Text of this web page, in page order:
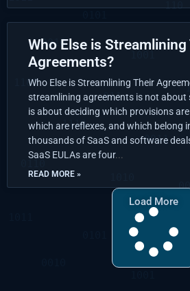
Who Else is
Agreements?
Who Else is Streamlining Their
streamlining agreements is not about
is about deciding which provisions
which are reflexes, and which belong
thousands of SaaS and software
SaaS EULAs are four
READ MORE »
Load More